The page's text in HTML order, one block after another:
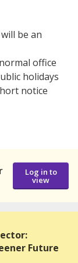
be an
office
holidays
notice
Log in to
view
Future